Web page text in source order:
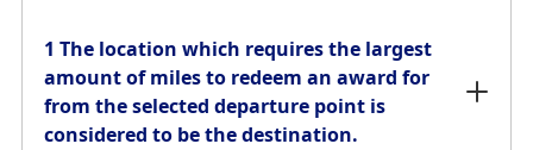
from the selected departure point is
considered to be the destination.
1 The location which requires the largest
amount of miles to redeem an award for
from the selected departure point is
considered to be the destination.